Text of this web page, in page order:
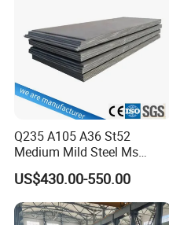
Q235 A105 A36 St52
Medium Mild Steel Ms
Sheet 12mm 3mm High Hot
Rolled Wearing Sheet Ss400
Q355. En10025 Carbon
Steel Plate
US$430.00-550.00